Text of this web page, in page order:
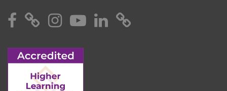
Facebook
X Instagram
YouTube
Linkedin